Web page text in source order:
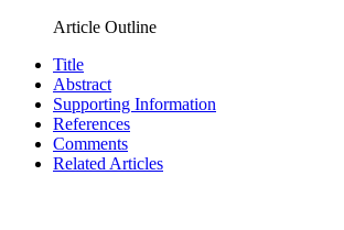
Article Outline
Title
Abstract
Supporting Information
References
Comments
Related Articles